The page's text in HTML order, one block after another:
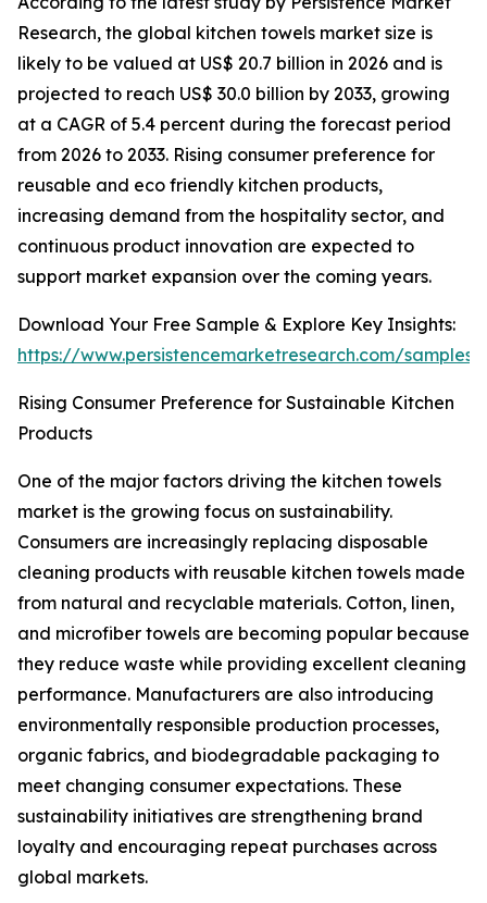
Research, the global kitchen towels market size is
likely to be valued at US$ 20.7 billion in 2026 and is
projected to reach US$ 30.0 billion by 2033, growing
at a CAGR of 5.4 percent during the forecast period
from 2026 to 2033. Rising consumer preference for
reusable and eco friendly kitchen products,
increasing demand from the hospitality sector, and
continuous product innovation are expected to
support market expansion over the coming years.
Download Your Free Sample & Explore Key Insights:
https://www.persistencemarketresearch.com/samples/
Rising Consumer Preference for Sustainable Kitchen
Products
One of the major factors driving the kitchen towels
market is the growing focus on sustainability.
Consumers are increasingly replacing disposable
cleaning products with reusable kitchen towels made
from natural and recyclable materials. Cotton, linen,
and microfiber towels are becoming popular because
they reduce waste while providing excellent cleaning
performance. Manufacturers are also introducing
environmentally responsible production processes,
organic fabrics, and biodegradable packaging to
meet changing consumer expectations. These
sustainability initiatives are strengthening brand
loyalty and encouraging repeat purchases across
global markets.